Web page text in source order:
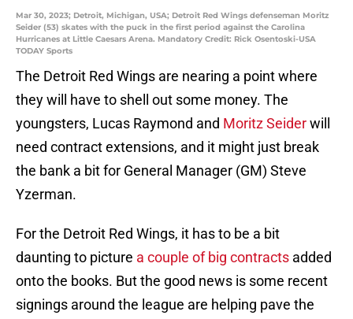
Mar 30, 2023; Detroit, Michigan, USA; Detroit Red Wings defenseman Moritz
Seider (53) skates with the puck in the first period against the Carolina
Hurricanes at Little Caesars Arena. Mandatory Credit: Rick Osentoski-USA
TODAY Sports
The Detroit Red Wings are nearing a point where
they will have to shell out some money. The
youngsters, Lucas Raymond and Moritz Seiderwill
need contract extensions, and it might just break
the bank a bit for General Manager (GM) Steve
Yzerman.
For the Detroit Red Wings, it has to be a bit
daunting to picture a couple of big contracts added
onto the books. But the good news is some recent
signings around the league are helping pave the